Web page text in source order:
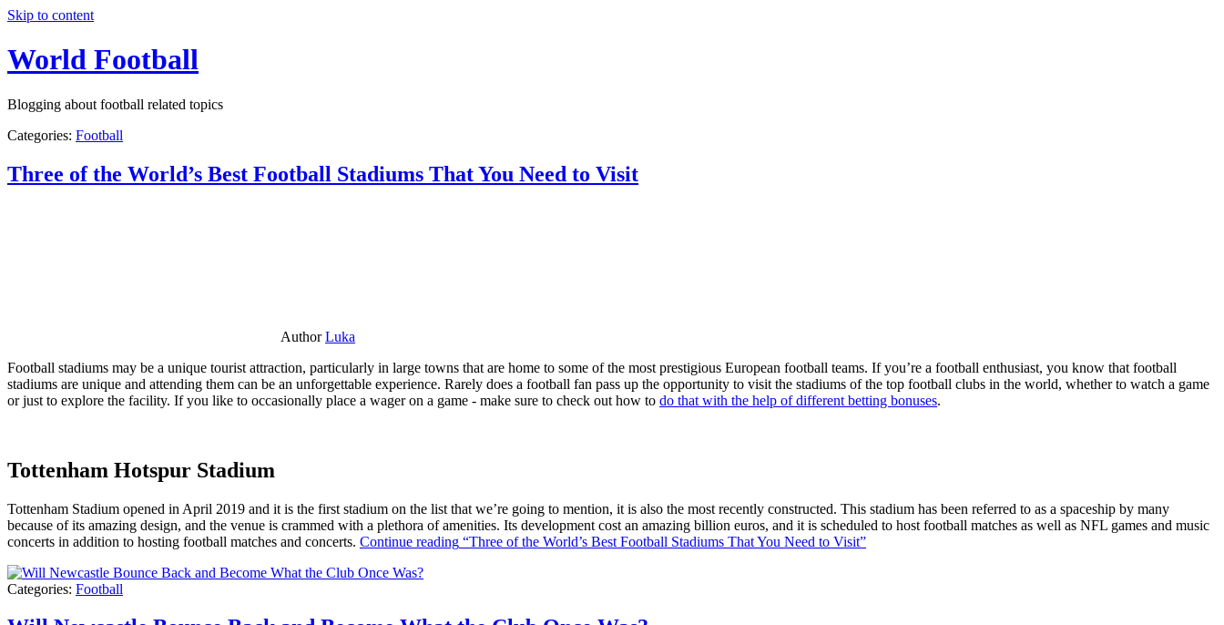
Skip to content
World Football
Blogging about football related topics
Categories: Football
Three of the World’s Best Football Stadiums That You Need to Visit
AuthorLuka
Football stadiums may be a unique tourist attraction, particularly in large towns that are home to some of the most prestigious European football teams. If you’re a football enthusiast, you know that football
stadiums are unique and attending them can be an unforgettable experience. Rarely does a football fan pass up the opportunity to visit the stadiums of the top football clubs in the world, whether to watch a game
or just to explore the facility. If you like to occasionally place a wager on a game - make sure to check out how to do that with the help of different betting bonuses.
Tottenham Hotspur Stadium
Tottenham Stadium opened in April 2019 and it is the first stadium on the list that we’re going to mention, it is also the most recently constructed. This stadium has been referred to as a spaceship by many
because of its amazing design, and the venue is crammed with a plethora of amenities. Its development cost an amazing billion euros, and it is scheduled to host football matches as well as NFL games and music
concerts in addition to hosting football matches and concerts. Continue reading “Three of the World’s Best Football Stadiums That You Need to Visit”
Categories: Football